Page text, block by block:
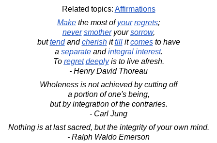
Related topics: Affirmations
Make the most ofyour regrets;
never smotheryoursorrow,
buttendandcherishittillitcomesto have
a separateandintegral interest.
To regret deeplyis to live afresh.
- Henry David Thoreau
Wholeness is not achieved by cutting off
a portion of one's being,
but by integration of the contraries.
- Carl Jung
Nothing is at last sacred, but the integrity of your own mind.
- Ralph Waldo Emerson